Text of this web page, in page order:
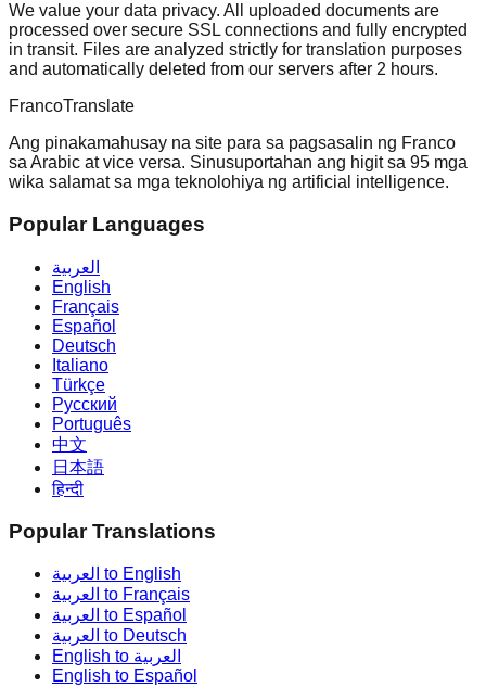
We value your data privacy. All uploaded documents are
processed over secure SSL connections and fully encrypted
in transit. Files are analyzed strictly for translation purposes
and automatically deleted from our servers after 2 hours.
FrancoTranslate
Ang pinakamahusay na site para sa pagsasalin ng Franco
sa Arabic at vice versa. Sinusuportahan ang higit sa 95 mga
wika salamat sa mga teknolohiya ng artificial intelligence.
Popular Languages
العربية
English
Français
Español
Deutsch
Italiano
Türkçe
Русский
Português
中文
日本語
हिन्दी
Popular Translations
العربية to English
العربية to Français
العربية to Español
العربية to Deutsch
English to العربية
English to Español